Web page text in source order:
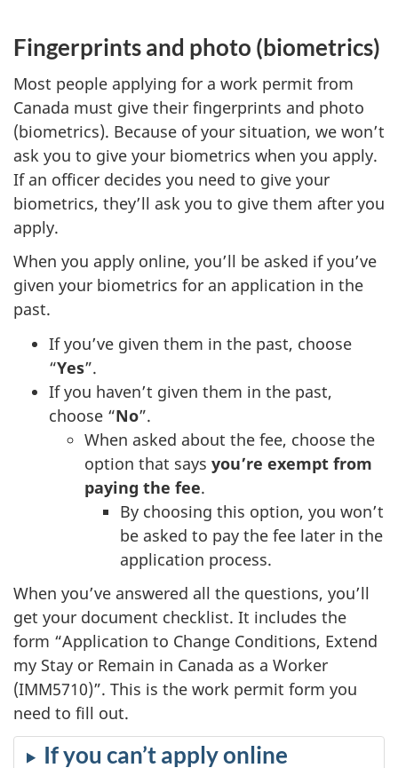
Fingerprints and photo (biometrics)
Most people applying for a work permit from
Canada must give their fingerprints and photo
(biometrics). Because of your situation, we won’t
ask you to give your biometrics when you apply.
If an officer decides you need to give your
biometrics, they’ll ask you to give them after you
apply.
When you apply online, you’ll be asked if you’ve
given your biometrics for an application in the
past.
If you’ve given them in the past, choose
“Yes”.
If you haven’t given them in the past,
choose “No”.
When asked about the fee, choose the
option that says you’re exempt from
paying the fee.
By choosing this option, you won’t
be asked to pay the fee later in the
application process.
When you’ve answered all the questions, you’ll
get your document checklist. It includes the
form “Application to Change Conditions, Extend
my Stay or Remain in Canada as a Worker
(IMM5710)”. This is the work permit form you
need to fill out.
If you can’t apply online